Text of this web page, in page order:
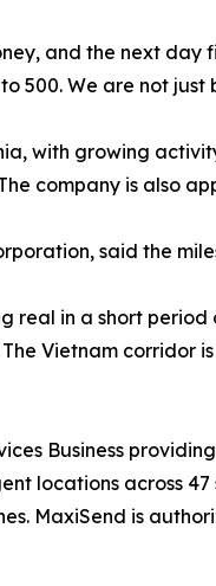
and the next
500. We are not just
with growing
company is also
said the
real in a short
Vietnam corridor
Business
locations across
MaxiSend is